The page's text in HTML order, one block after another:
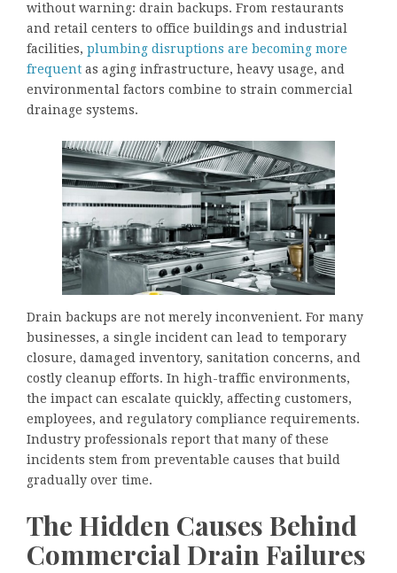
without warning: drain backups. From restaurants
and retail centers to office buildings and industrial
facilities, plumbing disruptions are becoming more
frequent as aging infrastructure, heavy usage, and
environmental factors combine to strain commercial
drainage systems.
Drain backups are not merely inconvenient. For many
businesses, a single incident can lead to temporary
closure, damaged inventory, sanitation concerns, and
costly cleanup efforts. In high-traffic environments,
the impact can escalate quickly, affecting customers,
employees, and regulatory compliance requirements.
Industry professionals report that many of these
incidents stem from preventable causes that build
gradually over time.
The Hidden Causes Behind
Commercial Drain Failures